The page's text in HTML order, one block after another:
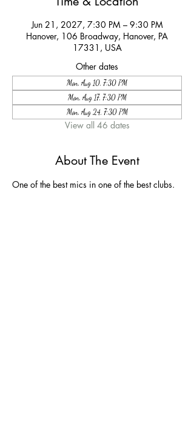
Jun 21, 2027, 7:30 PM – 9:30 PM
Hanover, 106 Broadway, Hanover, PA
17331, USA
Other dates
Mon, Aug 10, 7:30 PM
Mon, Aug 17, 7:30 PM
Mon, Aug 24, 7:30 PM
View all 46 dates
About The Event
One of the best mics in one of the best clubs.